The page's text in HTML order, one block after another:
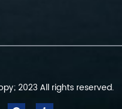
2023 All rights reserved.